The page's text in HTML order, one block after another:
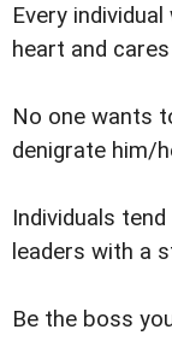
Every
heart and
No one wants
denigrate him/
Individuals
leaders with a
Be the boss